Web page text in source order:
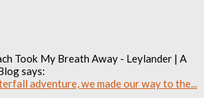
Took My Breath Away - Leylander | A
says:
adventure, we made our way to the...